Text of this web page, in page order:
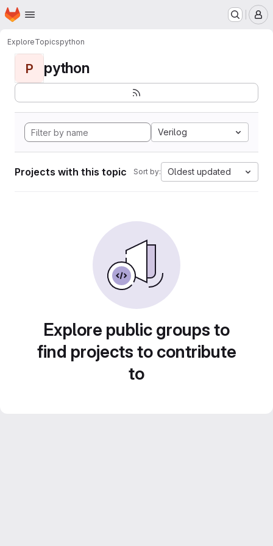
Skip to main content
Homepage
ExploreTopicspython
P python
Verilog
Projects with this topic Sort by: Oldest updated
Explore public groups to
find projects to contribute
to